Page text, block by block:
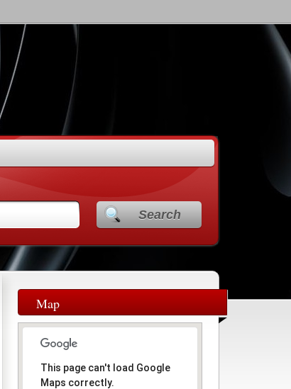
Search
Map
This page can't load Google
Maps correctly.